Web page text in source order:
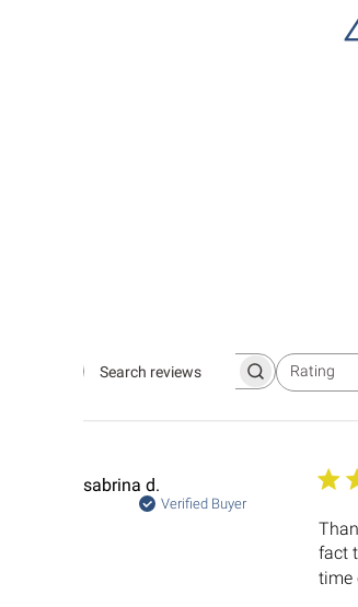
Search
Rating
All ratings
sabrina d.
Verified Buyer
fact
time